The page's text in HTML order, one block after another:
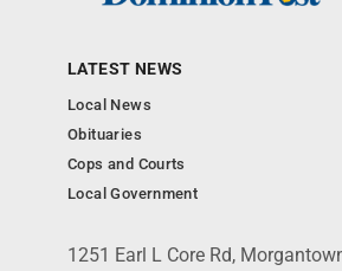
LATEST NEWS
Local News
Obituaries
Cops and Courts
Local Government
1251 Earl L Core Rd,